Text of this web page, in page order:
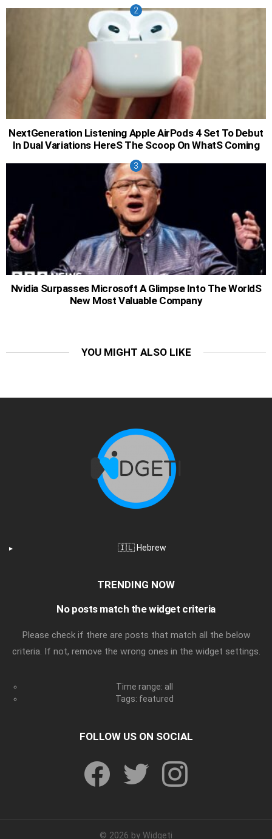
NextGeneration Listening Apple AirPods 4 Set To Debut
In Dual Variations HereS The Scoop On WhatS Coming
Nvidia Surpasses Microsoft A Glimpse Into The WorldS
New Most Valuable Company
YOU MIGHT ALSO LIKE
🇮🇱 Hebrew
TRENDING NOW
No posts match the widget criteria
Please check if there are posts that match all the below
criteria. If not, remove the wrong ones in the widget settings.
Time range: all
Tags: featured
FOLLOW US ON SOCIAL
© 2026 by Widgeti